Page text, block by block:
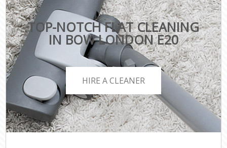
TOP-NOTCH FLAT CLEANING
IN BOW LONDON E20
HIRE A CLEANER